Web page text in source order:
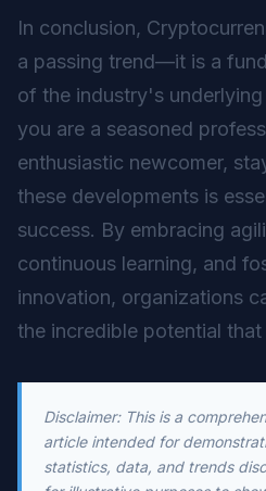
In conclusion,
a passing trend—it is a
of the industry's
you are a seasoned
enthusiastic newcomer,
these developments is
success. By embracing
continuous learning, and
innovation, organizations
the incredible potential that
Disclaimer: This is a
article intended for
statistics, data, and trends